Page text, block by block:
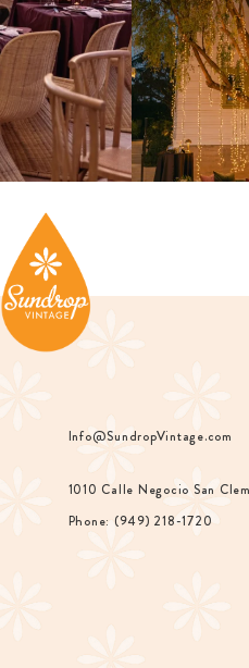
Info@SundropVintage.com
1010 Calle Negocio San
Phone: (949) 218-1720